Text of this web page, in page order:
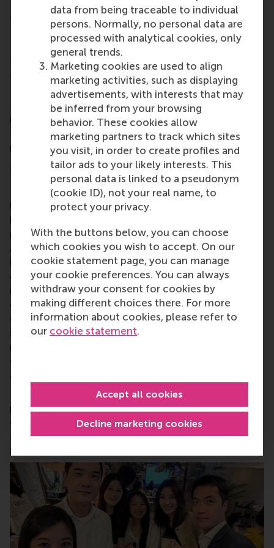
data from being traceable to individual
persons. Normally, no personal data are
processed with analytical cookies, only
general trends.
Marketing cookies are used to align
marketing activities, such as displaying
advertisements, with interests that may
be inferred from your browsing
behavior. These cookies allow
marketing partners to track which sites
you visit, in order to create profiles and
tailor ads to your likely interests. This
personal data is linked to a pseudonym
(cookie ID), not your real name, to
protect your privacy.
With the buttons below, you can choose
which cookies you wish to accept. On our
cookie statement page, you can manage
your cookie preferences. You can always
withdraw your consent for cookies by
making different choices there. For more
information about cookies, please refer to
our cookie statement.
Decline marketing cookies
Accept all cookies
Bedrijfskunde programmes in the early 1970s up to
those who graduated only this year.
Local alumni chapters
There are lots oflocal alumni chapters worldwide
to make alumni from RSM and Erasmus University
Rotterdam (EUR) feel at home. If your city isn't on
the map,email usif you're interested in starting a
new chapter. And if wearecoming to your neck of
the woods, register for the event – you won't
regret it.
More information
Rotterdam School of Management, Erasmus
University (RSM) is one of Europe’s top-ranked
business schools. RSM provides ground-breaking
research and education furthering excellence in all
aspects of management and is based in the
international port city of Rotterdam – a vital nexus
of business, logistics and trade. RSM’s primary focus
is on developing business leaders with international
careers who can become a force for positive
change by carrying their innovative mindset into a
sustainable future. Our first-class range of bachelor,
master, MBA, PhD and executive programmes
encourage them to become critical, creative, caring
and collaborative thinkers and doers.
For more information about RSM or this release,
please contact Pavlina Novakova, RSM corporate
communications and PR manager, or Danielle Baan,
science communications lead and PR, by email at
press@rsm.nl